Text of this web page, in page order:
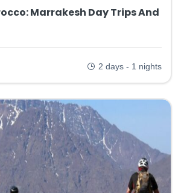
Marrakesh Day Trips And
2 days - 1 nights